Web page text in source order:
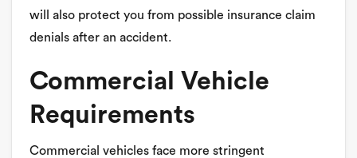
will also protect you from possible insurance claim
denials after an accident.
Commercial Vehicle
Requirements
Commercial vehicles face more stringent